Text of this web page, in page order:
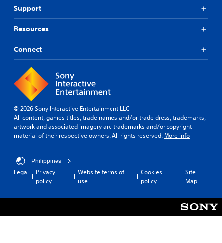
Support
Resources
Connect
© 2026 Sony Interactive Entertainment LLC
All content, games titles, trade names and/or trade dress, trademarks,
artwork and associated imagery are trademarks and/or copyright
material of their respective owners. All rights reserved. More info
Philippines
Legal
Privacy
policy
Website terms of
use
Cookies
policy
Site
Map